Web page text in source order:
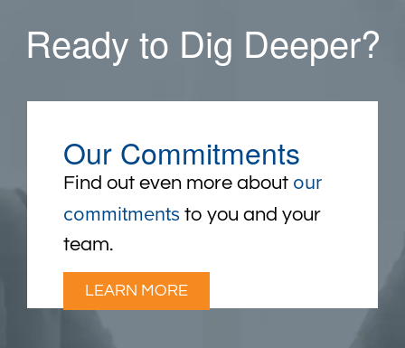
Ready to Dig Deeper?
Our Commitments
Find out even more about our
commitments to you and your
team.
LEARN MORE